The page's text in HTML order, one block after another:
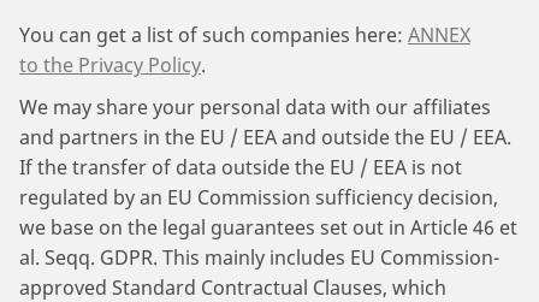
You can get a list of such companies here: ANNEX
to the Privacy Policy.
We may share your personal data with our affiliates
and partners in the EU / EEA and outside the EU / EEA.
If the transfer of data outside the EU / EEA is not
regulated by an EU Commission sufficiency decision,
we base on the legal guarantees set out in Article 46 et
al. Seqq. GDPR. This mainly includes EU Commission-
approved Standard Contractual Clauses, which